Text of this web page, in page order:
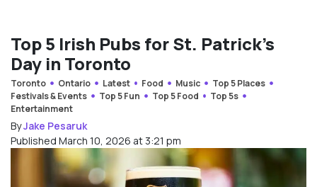
Top 5 Irish Pubs for St. Patrick’s
Day in Toronto
Toronto Ontario Latest Food Music
Top 5 Places
Festivals & Events
Top 5 Fun Top 5 Food
Top 5s
Entertainment
ByJake Pesaruk
Published March 10, 2026 at 3:21 pm